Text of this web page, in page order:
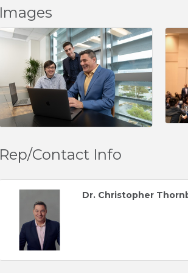
Images
Rep/Contact Info
Dr. Christopher